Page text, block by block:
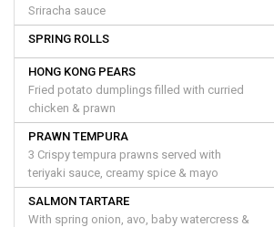
Sriracha sauce
SPRING ROLLS
HONG KONG PEARS
Fried potato dumplings filled with curried
chicken & prawn
PRAWN TEMPURA
3 Crispy tempura prawns served with
teriyaki sauce, creamy spice & mayo
SALMON TARTARE
With spring onion, avo, baby watercress &